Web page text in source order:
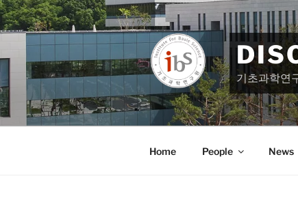
Skip
to
content
기초과학연
Home People News